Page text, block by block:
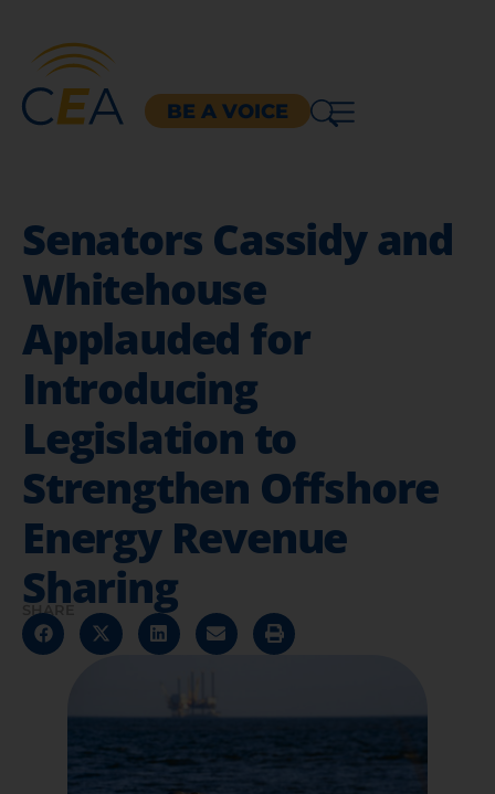
BE A VOICE
Senators Cassidy and
Whitehouse
Applauded for
Introducing
Legislation to
Strengthen Offshore
Energy Revenue
Sharing
SHARE